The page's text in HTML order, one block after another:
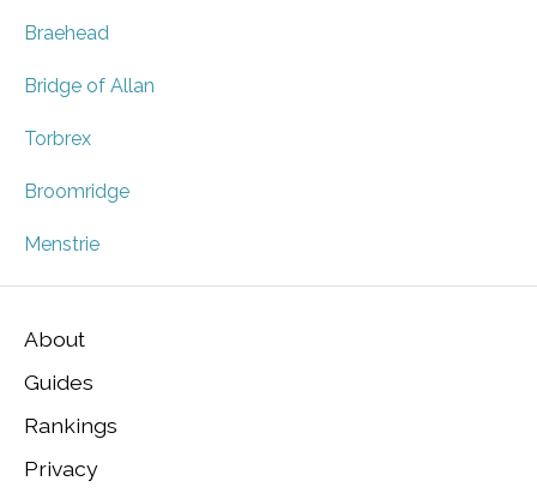
Braehead
Bridge of Allan
Torbrex
Broomridge
Menstrie
About
Guides
Rankings
Privacy